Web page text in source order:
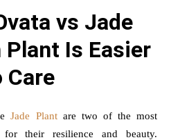
vs Jade
Is Easier
Care
Jade Plantare two of the most
for their resilience and beauty.